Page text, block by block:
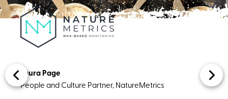
Laura Page ​​​
People and Culture Partner, NatureMetrics